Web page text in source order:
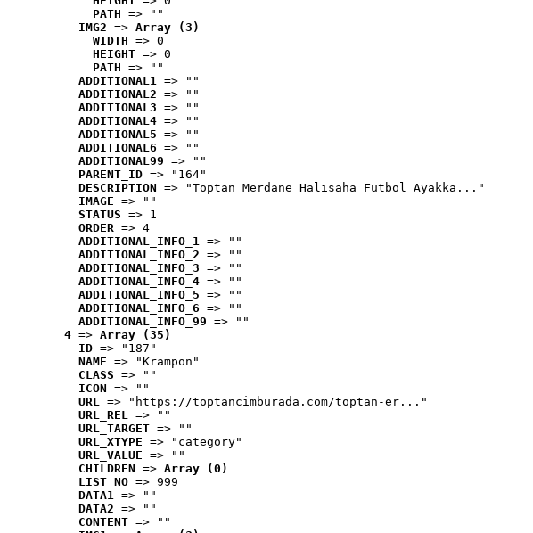
PATH => ""
IMG2 => Array (3)
WIDTH => 0
HEIGHT => 0
PATH => ""
ADDITIONAL1 => ""
ADDITIONAL2 => ""
ADDITIONAL3 => ""
ADDITIONAL4 => ""
ADDITIONAL5 => ""
ADDITIONAL6 => ""
ADDITIONAL99 => ""
PARENT_ID => "164"
DESCRIPTION => "Toptan Merdane Halısaha Futbol Ayakka..."
IMAGE => ""
STATUS => 1
ORDER => 4
ADDITIONAL_INFO_1 => ""
ADDITIONAL_INFO_2 => ""
ADDITIONAL_INFO_3 => ""
ADDITIONAL_INFO_4 => ""
ADDITIONAL_INFO_5 => ""
ADDITIONAL_INFO_6 => ""
ADDITIONAL_INFO_99 => ""
4 => Array (35)
ID => "187"
NAME => "Krampon"
CLASS => ""
ICON => ""
URL => "https://toptancimburada.com/toptan-er..."
URL_REL => ""
URL_TARGET => ""
URL_XTYPE => "category"
URL_VALUE => ""
CHILDREN => Array (0)
LIST_NO => 999
DATA1 => ""
DATA2 => ""
CONTENT => ""